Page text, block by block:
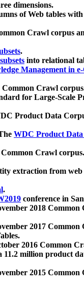
dimensions.
of Web tables
Crawl corpus
.
into relational
Management in
Common Crawl
for Large-Scale
Product Data
WDC Product
Common Crawl corpus.
extraction from web
.
conference in
2018 Common
2017 Common
2016 Common
11.2 million product
2015